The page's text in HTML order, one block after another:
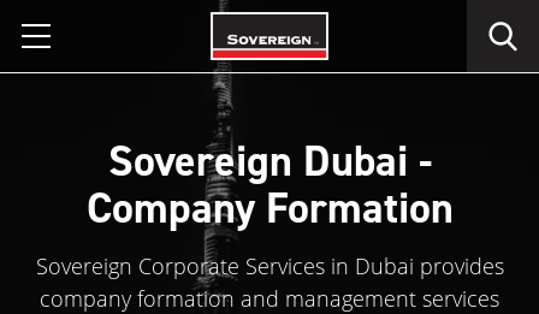
Sovereign Dubai -
Company Formation
Sovereign Corporate Services in Dubai provides
company formation and management services